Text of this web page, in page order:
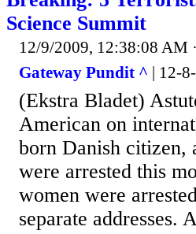
Science Summit
12/9/2009, 12:38:08 AM
Gateway Pundit ^ | 12-
(Ekstra Bladet)
American on
born Danish citizen,
were arrested this
women were
separate addresses.